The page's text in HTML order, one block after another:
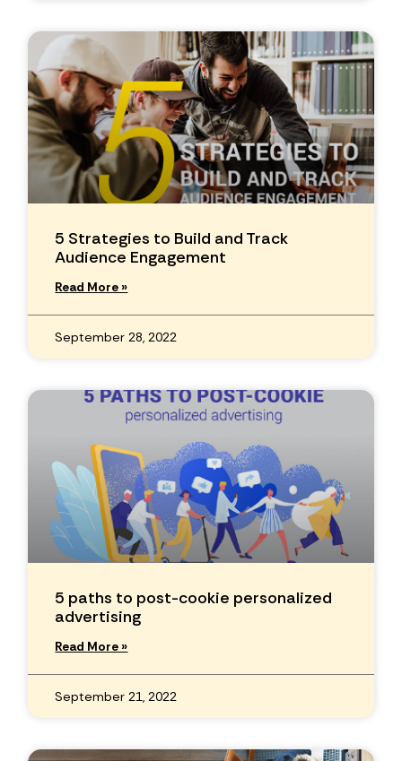
5 Strategies to Build and Track
Audience Engagement
Read More »
September 28, 2022
5 paths to post-cookie personalized
advertising
Read More »
September 21, 2022